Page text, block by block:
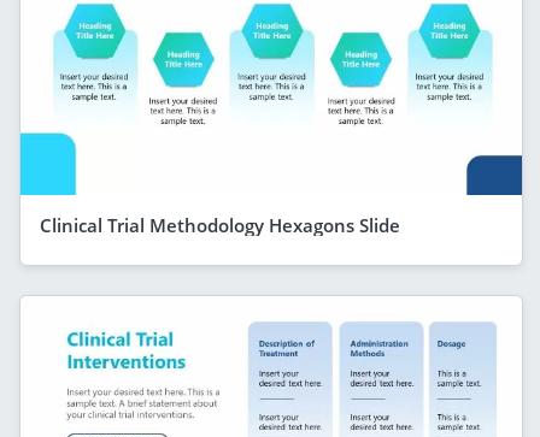
Clinical Trial Methodology Hexagons Slide